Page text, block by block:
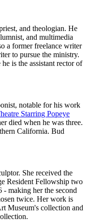
and theologian. He
and multimedia
a former freelance writer
to pursue the ministry.
is the assistant rector of
notable for his work
Starring Popeye
died when he was three.
California. Bud
She received the
Resident Fellowship two
- making her the second
twice. Her work is
Museum's collection and